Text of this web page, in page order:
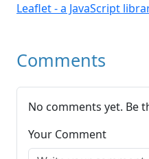
Leaflet - a JavaScript
Comments
No comments yet. Be
Your Comment